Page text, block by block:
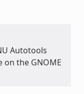
Autotools
on the GNOME